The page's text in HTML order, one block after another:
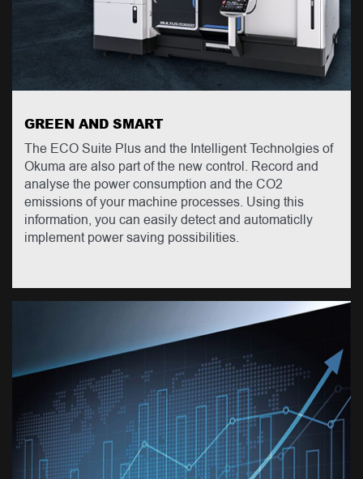
GREEN AND SMART
The ECO Suite Plus and the Intelligent Technolgies of
Okuma are also part of the new control. Record and
analyse the power consumption and the CO2
emissions of your machine processes. Using this
information, you can easily detect and automaticlly
implement power saving possibilities.